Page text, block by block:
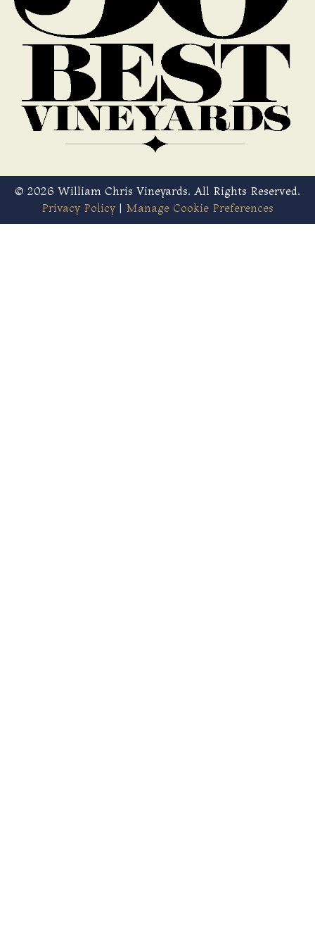
© 2026 William Chris Vineyards. All Rights Reserved.
Privacy Policy| Manage Cookie Preferences